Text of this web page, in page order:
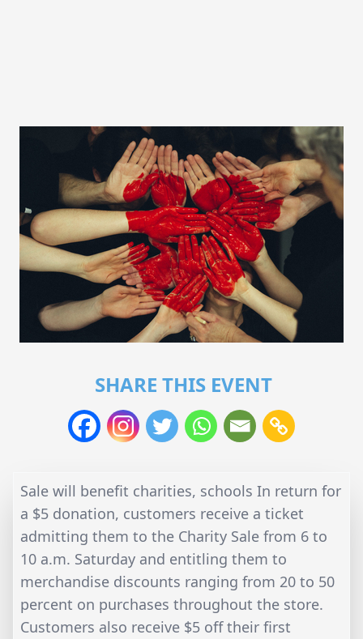
SHARE THIS EVENT
Sale will benefit charities, schools In return for
a $5 donation, customers receive a ticket
admitting them to the Charity Sale from 6 to
10 a.m. Saturday and entitling them to
merchandise discounts ranging from 20 to 50
percent on purchases throughout the store.
Customers also receive $5 off their first